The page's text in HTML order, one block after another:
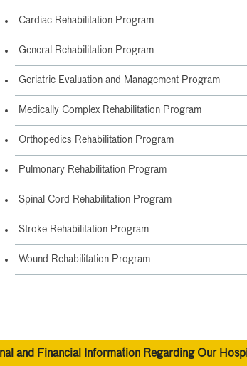
Cardiac Rehabilitation Program
General Rehabilitation Program
Geriatric Evaluation and Management Program
Medically Complex Rehabilitation Program
Orthopedics Rehabilitation Program
Pulmonary Rehabilitation Program
Spinal Cord Rehabilitation Program
Stroke Rehabilitation Program
Wound Rehabilitation Program
and Financial Information Regarding Our